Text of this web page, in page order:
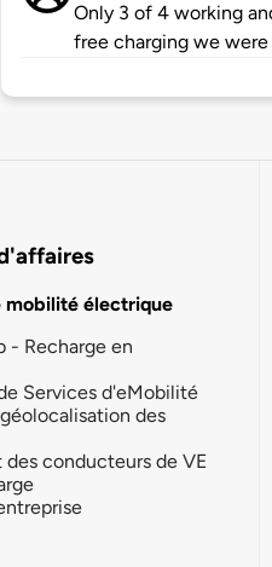
Only 3 of 4 working
free charging we
mobilité électrique
- Recharge en
Services d'eMobilité
des
des conducteurs de VE